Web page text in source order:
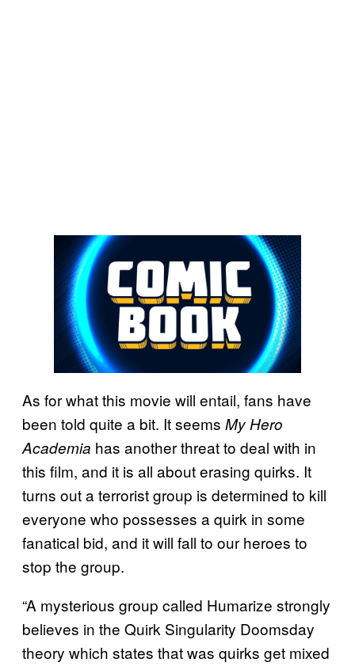
As for what this movie will entail, fans have
been told quite a bit. It seems My Hero
Academia has another threat to deal with in
this film, and it is all about erasing quirks. It
turns out a terrorist group is determined to kill
everyone who possesses a quirk in some
fanatical bid, and it will fall to our heroes to
stop the group.
“A mysterious group called Humarize strongly
believes in the Quirk Singularity Doomsday
theory which states that was quirks get mixed